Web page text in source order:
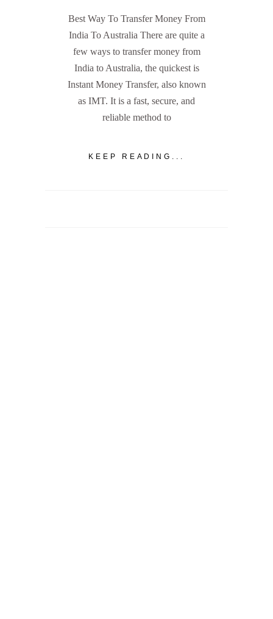
Best Way To Transfer Money From
India To Australia There are quite a
few ways to transfer money from
India to Australia, the quickest is
Instant Money Transfer, also known
as IMT. It is a fast, secure, and
reliable method to
KEEP READING...